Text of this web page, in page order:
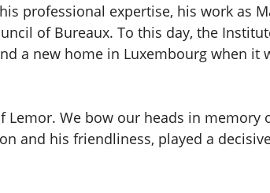
professional expertise, his work as
of Bureaux. To this day, the
a new home in Luxembourg when it
We bow our heads in
and his friendliness, played a